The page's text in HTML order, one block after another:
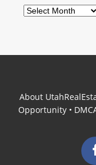
Archives
About
Opportunity •